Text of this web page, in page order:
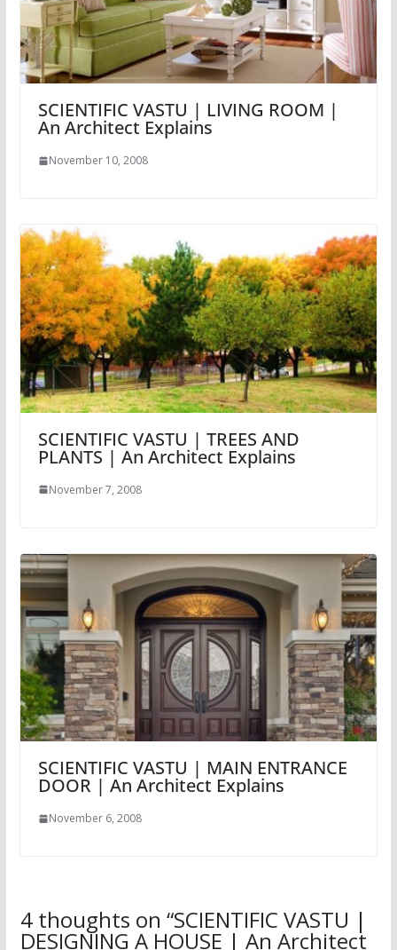
SCIENTIFIC VASTU | LIVING ROOM |
An Architect Explains
November 10, 2008
SCIENTIFIC VASTU | TREES AND
PLANTS | An Architect Explains
November 7, 2008
SCIENTIFIC VASTU | MAIN ENTRANCE
DOOR | An Architect Explains
November 6, 2008
4 thoughts on “SCIENTIFIC VASTU |
DESIGNING A HOUSE | An Architect